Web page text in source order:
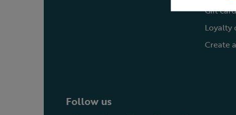
Gift
Loyalty
Create
Follow us